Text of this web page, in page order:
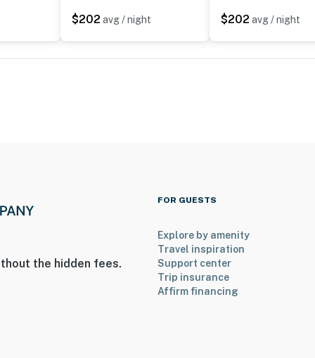
$202 avg / night $202 avg / night
the hidden fees.
FOR GUESTS
Explore by amenity
Travel inspiration
Support center
Trip insurance
Affirm financing